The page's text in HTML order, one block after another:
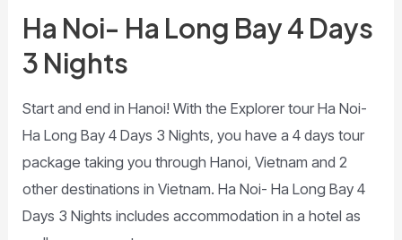
Ha Noi- Ha Long Bay 4 Days
3 Nights
Start and end in Hanoi! With the Explorer tour Ha Noi-
Ha Long Bay 4 Days 3 Nights, you have a 4 days tour
package taking you through Hanoi, Vietnam and 2
other destinations in Vietnam. Ha Noi- Ha Long Bay 4
Days 3 Nights includes accommodation in a hotel as